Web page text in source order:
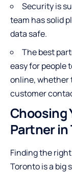
Security is
team has solid
data safe.
The best
easy for people
online, whether
customer
Choosing
Partner in
Finding the right
Torontois a big